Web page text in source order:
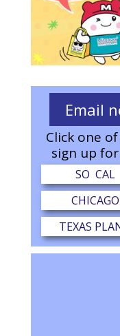
Email
Click one
sign up
SO CAL
CHICAGO
TEXAS